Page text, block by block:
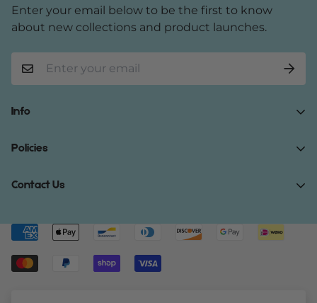
Enter your email below to be the first to know
about new collections and product launches.
Info
Home
Track Your Order
Contact Us
Affiliates
Policies
Terms of Service
Shipping Policy
Refund Policy
Contact Us